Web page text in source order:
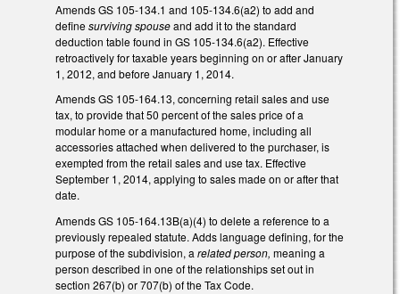
Amends GS 105-134.1 and 105-134.6(a2) to add and
definesurviving spouseand add it to the standard
deduction table found in GS 105-134.6(a2). Effective
retroactively for taxable years beginning on or after January
1, 2012, and before January 1, 2014.
Amends GS 105-164.13, concerning retail sales and use
tax, to provide that 50 percent of the sales price of a
modular home or a manufactured home, including all
accessories attached when delivered to the purchaser, is
exempted from the retail sales and use tax. Effective
September 1, 2014, applying to sales made on or after that
date.
Amends GS 105-164.13B(a)(4) to delete a reference to a
previously repealed statute. Adds language defining, for the
purpose of the subdivision, a related person, meaning a
person described in one of the relationships set out in
section 267(b) or 707(b) of the Tax Code.